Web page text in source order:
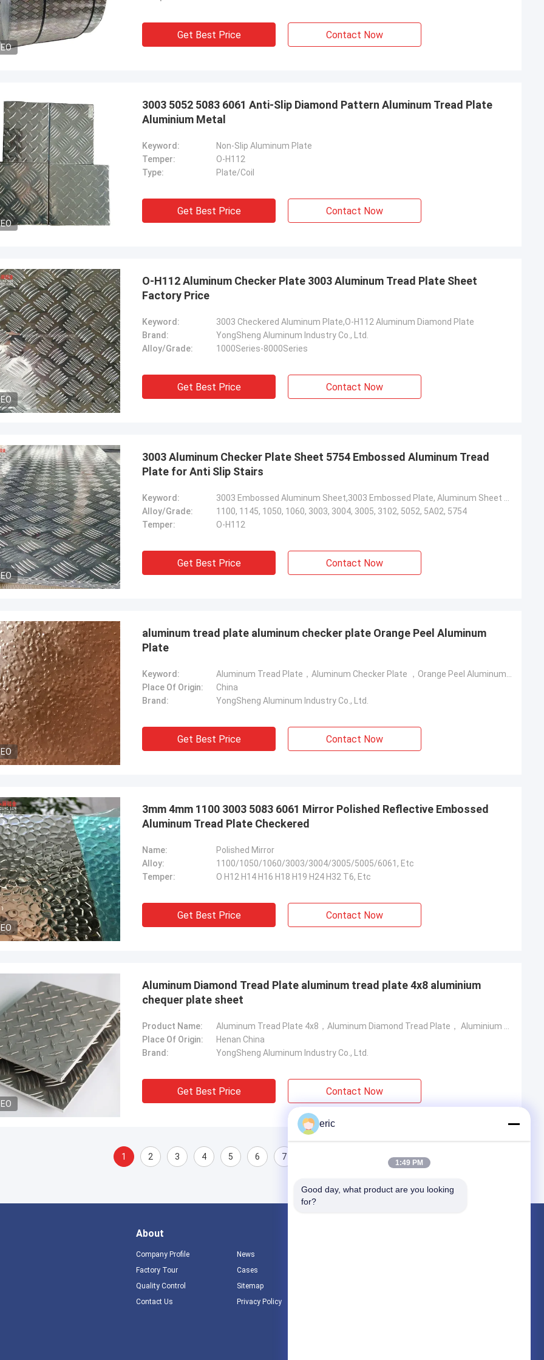
Get Best Price Contact Now
3003 5052 5083 6061 Anti-Slip Diamond Pattern Aluminum Tread Plate
Aluminium Metal
Keyword:
Non-Slip Aluminum Plate
Temper:
O-H112
Type:
Plate/Coil
Get Best Price Contact Now
O-H112 Aluminum Checker Plate 3003 Aluminum Tread Plate Sheet
Factory Price
Keyword:
3003 Checkered Aluminum Plate,O-H112 Aluminum Diamond Plate
Brand:
YongSheng Aluminum Industry Co., Ltd.
Alloy/Grade:
1000Series-8000Series
Get Best Price Contact Now
3003 Aluminum Checker Plate Sheet 5754 Embossed Aluminum Tread
Plate for Anti Slip Stairs
Keyword:
Alloy/Grade:
1100, 1145, 1050, 1060, 3003, 3004, 3005, 3102, 5052, 5A02, 5754
Temper:
O-H112
Get Best Price Contact Now
aluminum tread plate aluminum checker plate Orange Peel Aluminum
Plate
Keyword:
Place Of Origin:
China
Brand:
YongSheng Aluminum Industry Co., Ltd.
Get Best Price Contact Now
3mm 4mm 1100 3003 5083 6061 Mirror Polished Reflective Embossed
Aluminum Tread Plate Checkered
Name:
Polished Mirror
Alloy:
1100/1050/1060/3003/3004/3005/5005/6061, Etc
Temper:
O H12 H14 H16 H18 H19 H24 H32 T6, Etc
Get Best Price Contact Now
Aluminum Diamond Tread Plate aluminum tread plate 4x8 aluminium
chequer plate sheet
Product Name:
Place Of Origin:
Henan China
Brand:
YongSheng Aluminum Industry Co., Ltd.
Get Best Price Contact Now
1 2 3 4 5 6 7
About
Company Profile
Factory Tour
Quality Control
Contact Us
News
Cases
Sitemap
Privacy Policy
eric
1:49 PM
Good day, what product are you looking
for?